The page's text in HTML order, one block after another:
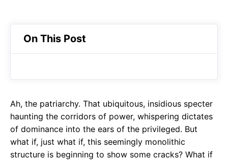
b
o
k
s
p
p
r
m
On This Post
Ah, the patriarchy. That ubiquitous, insidious specter
haunting the corridors of power, whispering dictates
of dominance into the ears of the privileged. But
what if, just what if, this seemingly monolithic
structure is beginning to show some cracks? What if